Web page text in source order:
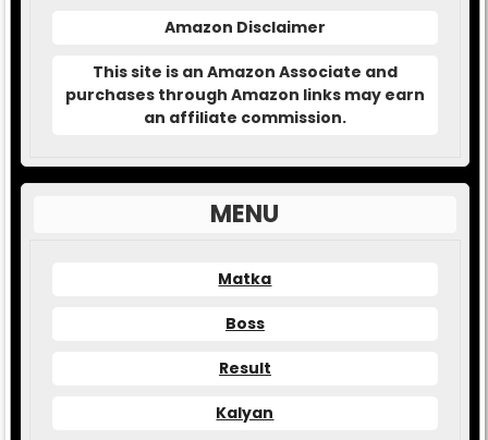
Amazon Disclaimer
This site is an Amazon Associate and
purchases through Amazon links may earn
an affiliate commission.
MENU
Matka
Boss
Result
Kalyan